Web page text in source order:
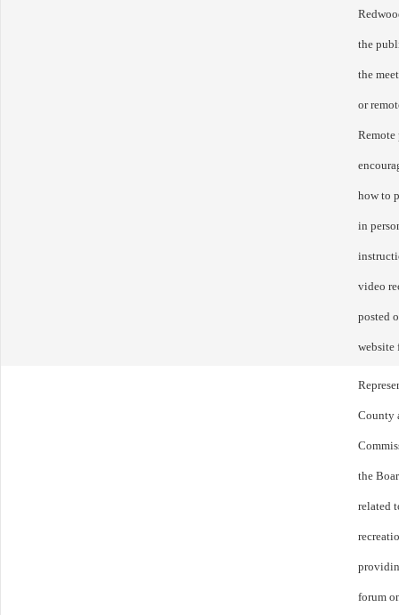
the
the
or
how to
in
video
posted
website
County
the
related
forum